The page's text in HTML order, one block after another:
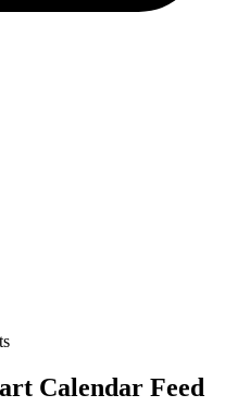
Calendar Feed